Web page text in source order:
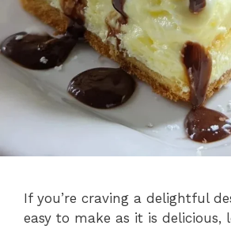
If you’re craving a delightful
easy to make as it is delicious,